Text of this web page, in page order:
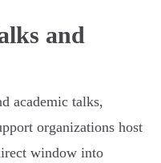
and
academic talks,
organizations host
window into